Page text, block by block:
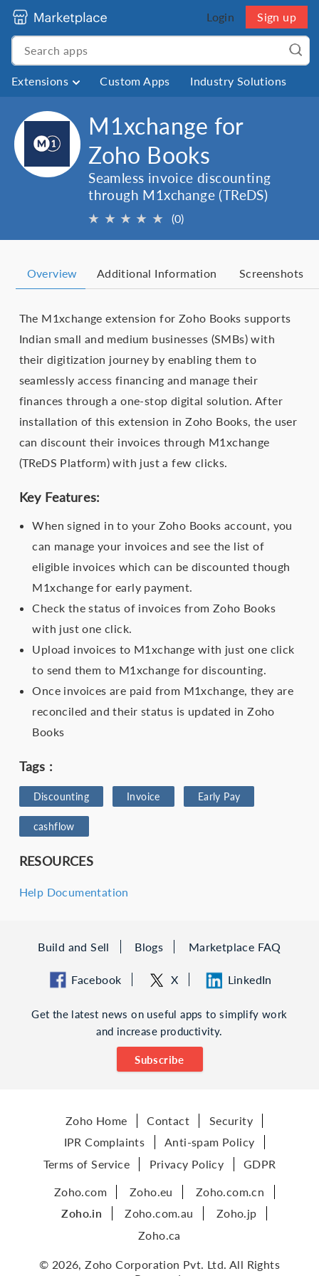
Login Sign up
Extensions Custom Apps Industry Solutions
M1xchange for
Zoho Books
Seamless invoice discounting
through M1xchange (TReDS)
★ ★ ★ ★ ★ (0)
Overview Additional Information Screenshots
The M1xchange extension for Zoho Books supports
Indian small and medium businesses (SMBs) with
their digitization journey by enabling them to
seamlessly access financing and manage their
finances through a one-stop digital solution. After
installation of this extension in Zoho Books, the user
can discount their invoices through M1xchange
(TReDS Platform) with just a few clicks.
Key Features:
When signed in to your Zoho Books account, you
can manage your invoices and see the list of
eligible invoices which can be discounted though
M1xchange for early payment.
Check the status of invoices from Zoho Books
with just one click.
Upload invoices to M1xchange with just one click
to send them to M1xchange for discounting.
Once invoices are paid from M1xchange, they are
reconciled and their status is updated in Zoho
Books
Tags :
Discounting Invoice Early Pay
cashflow
RESOURCES
Help Documentation
Build and Sell Blogs Marketplace FAQ
Facebook X LinkedIn
Get the latest news on useful apps to simplify work
and increase productivity.
Subscribe
Zoho Home Contact
Security
IPR Complaints
Anti-spam Policy
Terms of Service
Privacy Policy GDPR
Zoho.com Zoho.eu
Zoho.com.cn
Zoho.in
Zoho.com.au
Zoho.jp
Zoho.ca
© 2026, Zoho Corporation Pvt. Ltd. All Rights